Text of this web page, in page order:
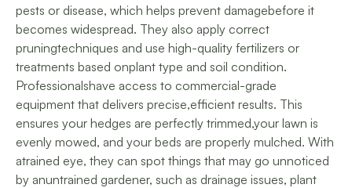
pests or disease, which helps prevent damagebefore it
becomes widespread. They also apply correct
pruningtechniques and use high-quality fertilizers or
treatments based onplant type and soil condition.
Professionalshave access to commercial-grade
equipment that delivers precise,efficient results. This
ensures your hedges are perfectly trimmed,your lawn is
evenly mowed, and your beds are properly mulched. With
atrained eye, they can spot things that may go unnoticed
by anuntrained gardener, such as drainage issues, plant